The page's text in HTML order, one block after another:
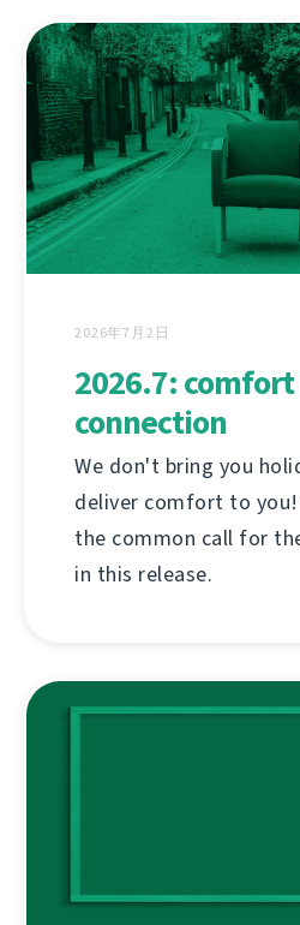
2026年7月2日
2026.7:
connection
We don't bring you
deliver comfort to
the common call for
in this release.